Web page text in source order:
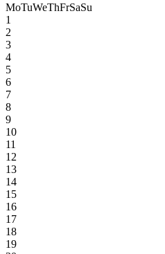
MoTuWeThFrSaSu
1
2
3
4
5
6
7
8
9
10
11
12
13
14
15
16
17
18
19